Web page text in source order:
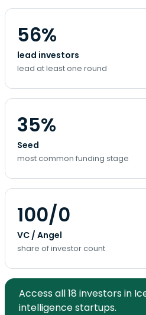
56%
lead investors
lead at least one round
35%
Seed
most common funding stage
100/0
VC / Angel
share of investor count
Access all 18 investors in
intelligence startups.